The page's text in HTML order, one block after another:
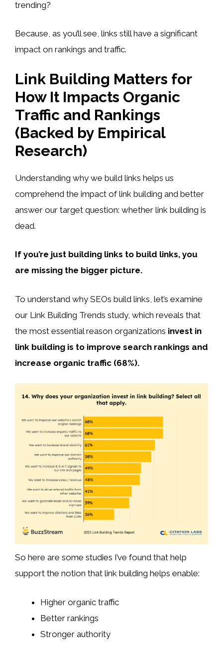
trending?
Because, as you’ll see, links still have a significant
impact on rankings and traffic.
Link Building Matters for
How It Impacts Organic
Traffic and Rankings
(Backed by Empirical
Research)
Understanding why we build links helps us
comprehend the impact of link building and better
answer our target question: whether link building is
dead.
If you’re just building links to build links, you
are missing the bigger picture.
To understand why SEOs build links, let’s examine
our Link Building Trends study, which reveals that
the most essential reason organizations invest in
link building is to improve search rankings and
increase organic traffic (68%).
So here are some studies I’ve found that help
support the notion that link building helps enable:
Higher organic traffic
Better rankings
Stronger authority